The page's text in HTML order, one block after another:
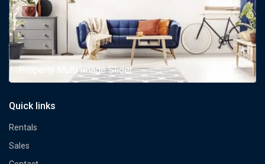
Property Multi Image Slider
Quick links
Rentals
Sales